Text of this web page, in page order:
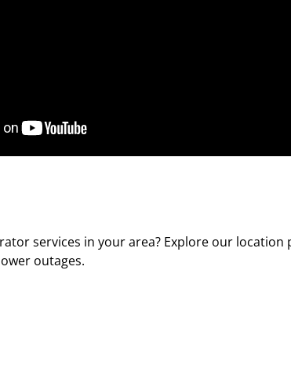
services in your area? Explore our location
outages.